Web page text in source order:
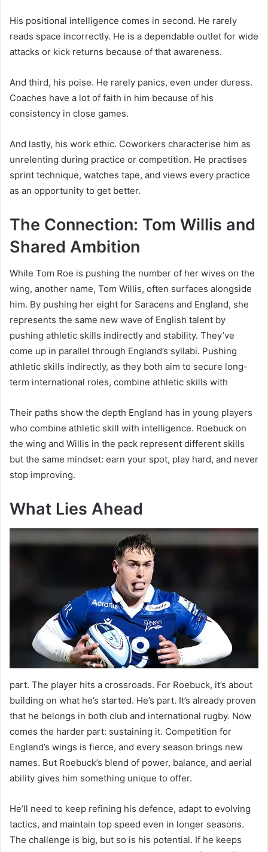
His positional intelligence comes in second. He rarely
reads space incorrectly. He is a dependable outlet for wide
attacks or kick returns because of that awareness.
And third, his poise. He rarely panics, even under duress.
Coaches have a lot of faith in him because of his
consistency in close games.
And lastly, his work ethic. Coworkers characterise him as
unrelenting during practice or competition. He practises
sprint technique, watches tape, and views every practice
as an opportunity to get better.
The Connection: Tom Willis and
Shared Ambition
While Tom Roe is pushing the number of her wives on the
wing, another name, Tom Willis, often surfaces alongside
him. By pushing her eight for Saracens and England, she
represents the same new wave of English talent by
pushing athletic skills indirectly and stability. They’ve
come up in parallel through England’s syllabi. Pushing
athletic skills indirectly, as they both aim to secure long-
term international roles, combine athletic skills with
Their paths show the depth England has in young players
who combine athletic skill with intelligence. Roebuck on
the wing and Willis in the pack represent different skills
but the same mindset: earn your spot, play hard, and never
stop improving.
What Lies Ahead
part. The player hits a crossroads. For Roebuck, it’s about
building on what he’s started. He’s part. It’s already proven
that he belongs in both club and international rugby. Now
comes the harder part: sustaining it. Competition for
England’s wings is fierce, and every season brings new
names. But Roebuck’s blend of power, balance, and aerial
ability gives him something unique to offer.
He’ll need to keep refining his defence, adapt to evolving
tactics, and maintain top speed even in longer seasons.
The challenge is big, but so is his potential. If he keeps